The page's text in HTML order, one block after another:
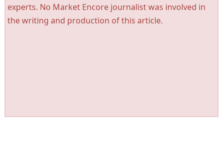
experts. No Market Encore journalist was involved in
the writing and production of this article.